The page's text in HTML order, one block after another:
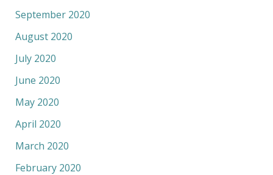
September 2020
August 2020
July 2020
June 2020
May 2020
April 2020
March 2020
February 2020